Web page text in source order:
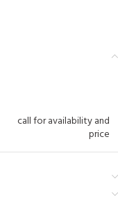
call for availability and
price